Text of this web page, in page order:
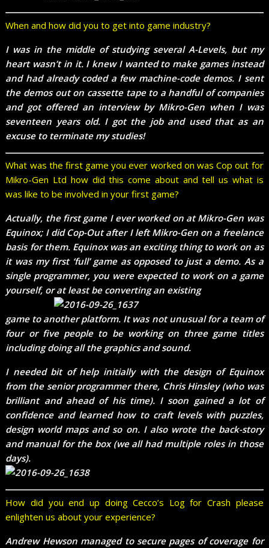
When and how did you to get into game industry?
I was in the middle of studying several A-Levels, but my
heart wasn’t in it. I knew I wanted to make games instead
and had already coded a few machine-code demos. I sent
the demos out on cassette tape to a handful of companies
and got offered an interview by Mikro-Gen when I was
seventeen years old. I got the job and used that as an
excuse to terminate my studies!
What was the first game you ever worked on was Cop out for
Mikro-Gen Ltd how did this come about and tell us what is
was like to be involved in your first game?
Actually, the first game I ever worked on at Mikro-Gen was
Equinox; I did Cop-Out after I left Mikro-Gen on a freelance
basis for them. Equinox was an exciting thing to work on as
it was my first ‘full’ game as opposed to just a demo. As a
single programmer, you were expected to work on a game
yourself, or at least be converting an existing
game to another platform. It was not unusual for a team of
four or five people to be working on three game titles
including doing all the graphics and sound.
I needed bit of help initially with the design of Equinox
from the senior programmer there, Chris Hinsley (who was
brilliant and ahead of his time). I soon gained a lot of
confidence and learned how to craft levels with puzzles,
design world maps and so on. I also wrote the back-story
and manual for the box (we all had multiple roles in those
days).
How did you end up doing Cecco’s Log for Crash please
enlighten us about your experience?
Andrew Hewson managed to secure pages of coverage for